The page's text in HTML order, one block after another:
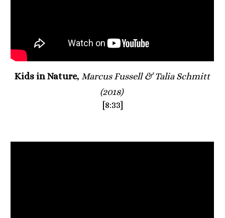
Kids in Nature, Marcus Fussell & Talia Schmitt
(2018)
[8:33]